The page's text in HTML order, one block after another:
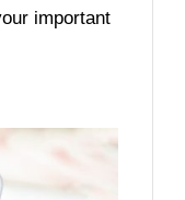
important